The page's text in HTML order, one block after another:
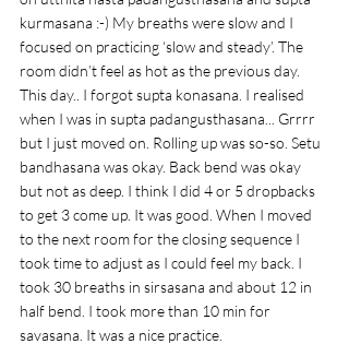
kurmasana :-) My breaths were slow and I
focused on practicing ‘slow and steady’. The
room didn’t feel as hot as the previous day.
This day.. I forgot supta konasana. I realised
when I was in supta padangusthasana... Grrrr
but I just moved on. Rolling up was so-so. Setu
bandhasana was okay. Back bend was okay
but not as deep. I think I did 4 or 5 dropbacks
to get 3 come up. It was good. When I moved
to the next room for the closing sequence I
took time to adjust as I could feel my back. I
took 30 breaths in sirsasana and about 12 in
half bend. I took more than 10 min for
savasana. It was a nice practice.